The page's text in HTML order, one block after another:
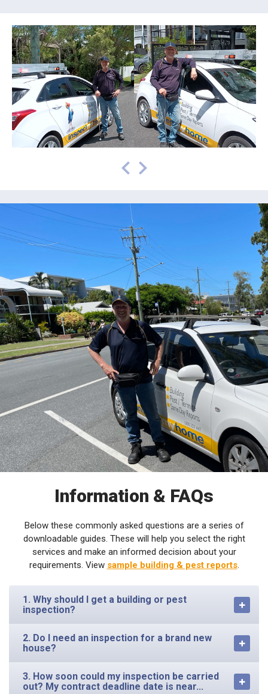
Information & FAQs
Below these commonly asked questions are a series of
downloadable guides. These will help you select the right
services and make an informed decision about your
requirements. View sample building & pest reports.
1. Why should I get a building or pest
inspection?
2. Do I need an inspection for a brand new
house?
3. How soon could my inspection be carried
out? My contract deadline date is near...